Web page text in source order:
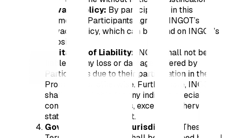
Privacy Policy: By participating in this
Promotion, Participants agree to INGOT’s
privacy policy, which can be found on INGOT’s
website.
Limitation of Liability: INGOT shall not be
liable for any loss or damage suffered by
Participants due to their participation in the
Promotion or otherwise. Furthermore, INGOT
shall not be liable for any indirect, special, or
consequential damages, except as otherwise
stated in the Agreement.
Governing Law and Jurisdiction:
These